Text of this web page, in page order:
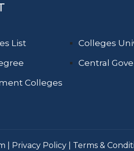
List
Colleges
Central
Colleges
| Privacy Policy Terms &